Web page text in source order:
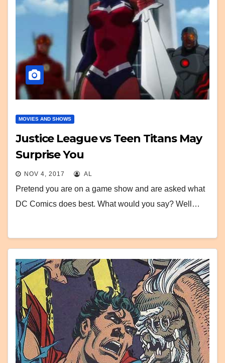
MOVIES AND SHOWS
Justice League vs Teen Titans May
Surprise You
NOV 4, 2017 AL
Pretend you are on a game show and are asked what
DC Comics does best. What would you say? Well…